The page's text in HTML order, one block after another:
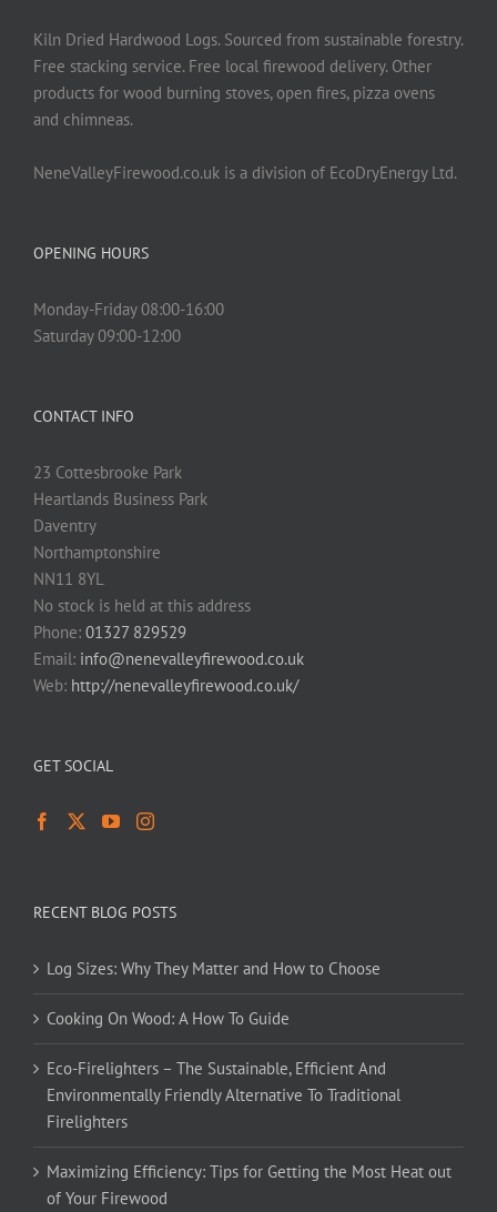
Kiln Dried Hardwood Logs. Sourced from sustainable forestry.
Free stacking service. Free local firewood delivery. Other
products for wood burning stoves, open fires, pizza ovens
and chimneas.
NeneValleyFirewood.co.uk is a division of EcoDryEnergy Ltd.
OPENING HOURS
Monday-Friday 08:00-16:00
Saturday 09:00-12:00
CONTACT INFO
23 Cottesbrooke Park
Heartlands Business Park
Daventry
Northamptonshire
NN11 8YL
No stock is held at this address
Phone: 01327 829529
Email: info@nenevalleyfirewood.co.uk
Web: http://nenevalleyfirewood.co.uk/
GET SOCIAL
RECENT BLOG POSTS
Log Sizes: Why They Matter and How to Choose
Cooking On Wood: A How To Guide
Eco-Firelighters – The Sustainable, Efficient And
Environmentally Friendly Alternative To Traditional
Firelighters
Maximizing Efficiency: Tips for Getting the Most Heat out
of Your Firewood